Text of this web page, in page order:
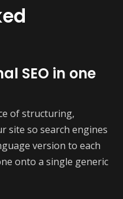
SEO in one
of structuring,
site so search engines
version to each
onto a single generic